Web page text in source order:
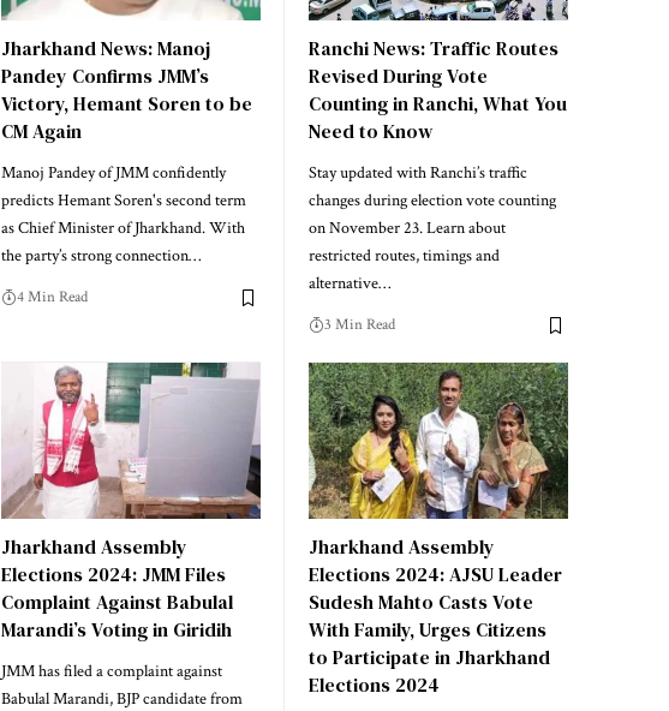
Jharkhand News: Manoj
Pandey Confirms JMM’s
Victory, Hemant Soren to be
CM Again
Manoj Pandey of JMM confidently
predicts Hemant Soren's second term
as Chief Minister of Jharkhand. With
the party’s strong connection…
4 Min Read
Ranchi News: Traffic Routes
Revised During Vote
Counting in Ranchi, What You
Need to Know
Stay updated with Ranchi’s traffic
changes during election vote counting
on November 23. Learn about
restricted routes, timings and
alternative…
3 Min Read
Jharkhand Assembly
Elections 2024: JMM Files
Complaint Against Babulal
Marandi’s Voting in Giridih
JMM has filed a complaint against
Babulal Marandi, BJP candidate from
Jharkhand Assembly
Elections 2024: AJSU Leader
Sudesh Mahto Casts Vote
With Family, Urges Citizens
to Participate in Jharkhand
Elections 2024